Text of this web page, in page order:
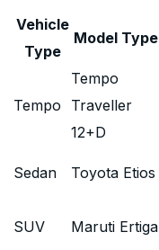
Vehicle
Type
Model Type
Tempo
Tempo
Traveller
12+D
Sedan Toyota Etios
SUV Maruti Ertiga